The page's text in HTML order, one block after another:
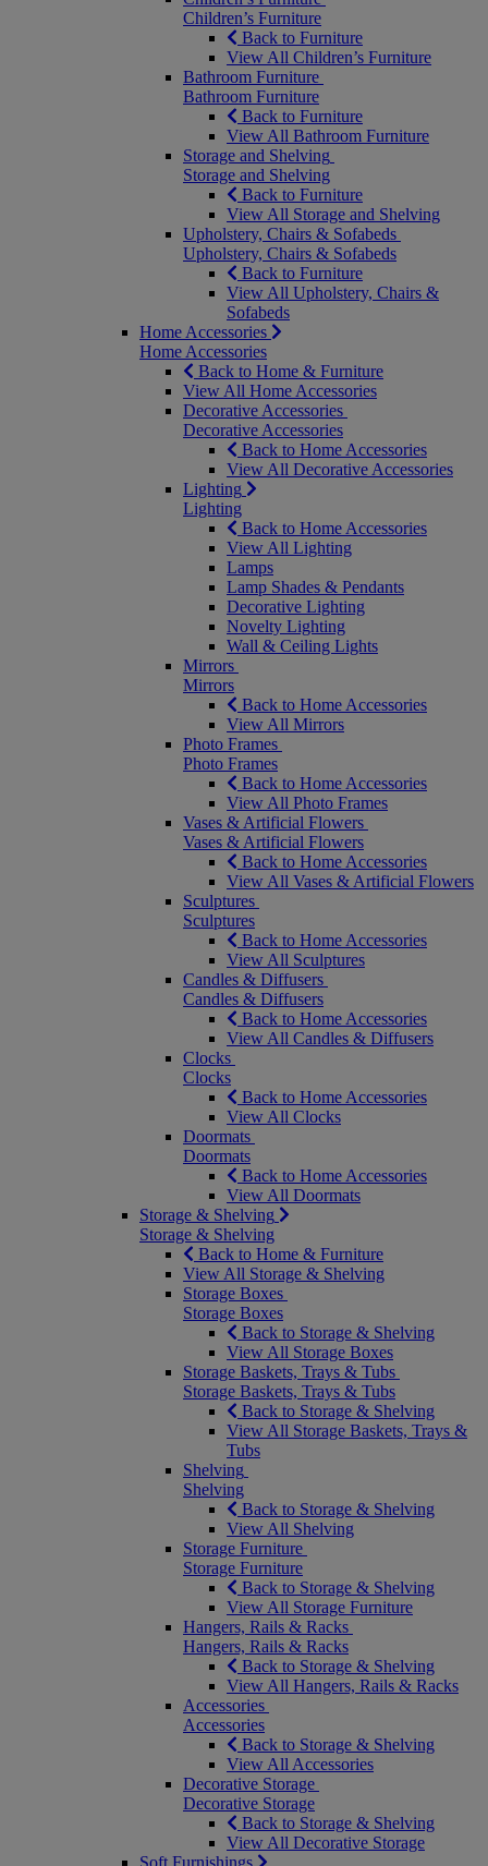
Children’s Furniture
Back to Furniture
View All Children’s Furniture
Bathroom Furniture
Bathroom Furniture
Back to Furniture
View All Bathroom Furniture
Storage and Shelving
Storage and Shelving
Back to Furniture
View All Storage and Shelving
Upholstery, Chairs & Sofabeds
Upholstery, Chairs & Sofabeds
Back to Furniture
View All Upholstery, Chairs &
Sofabeds
Home Accessories
Home Accessories
Back to Home & Furniture
View All Home Accessories
Decorative Accessories
Decorative Accessories
Back to Home Accessories
View All Decorative Accessories
Lighting
Lighting
Back to Home Accessories
View All Lighting
Lamps
Lamp Shades & Pendants
Decorative Lighting
Novelty Lighting
Wall & Ceiling Lights
Mirrors
Mirrors
Back to Home Accessories
View All Mirrors
Photo Frames
Photo Frames
Back to Home Accessories
View All Photo Frames
Vases & Artificial Flowers
Vases & Artificial Flowers
Back to Home Accessories
View All Vases & Artificial Flowers
Sculptures
Sculptures
Back to Home Accessories
View All Sculptures
Candles & Diffusers
Candles & Diffusers
Back to Home Accessories
View All Candles & Diffusers
Clocks
Clocks
Back to Home Accessories
View All Clocks
Doormats
Doormats
Back to Home Accessories
View All Doormats
Storage & Shelving
Storage & Shelving
Back to Home & Furniture
View All Storage & Shelving
Storage Boxes
Storage Boxes
Back to Storage & Shelving
View All Storage Boxes
Storage Baskets, Trays & Tubs
Storage Baskets, Trays & Tubs
Back to Storage & Shelving
View All Storage Baskets, Trays &
Tubs
Shelving
Shelving
Back to Storage & Shelving
View All Shelving
Storage Furniture
Storage Furniture
Back to Storage & Shelving
View All Storage Furniture
Hangers, Rails & Racks
Hangers, Rails & Racks
Back to Storage & Shelving
View All Hangers, Rails & Racks
Accessories
Accessories
Back to Storage & Shelving
View All Accessories
Decorative Storage
Decorative Storage
Back to Storage & Shelving
View All Decorative Storage
Soft Furnishings